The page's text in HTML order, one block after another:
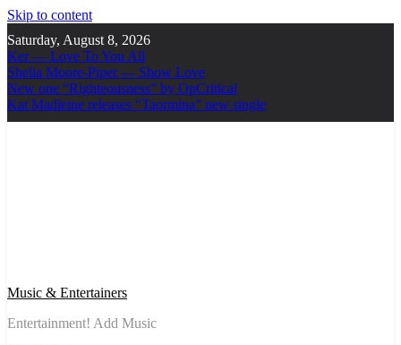
Skip to content
Saturday, August 8, 2026
Ker — Love To You All
Shelia Moore-Piper — Show Love
New one “Righteousness” by OpCritical
Kat Madleine releases “Taormina” new single
Music & Entertainers
Entertainment! Add Music